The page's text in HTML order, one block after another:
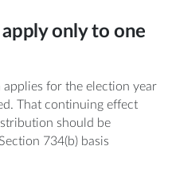
only to one
for the election year
That continuing effect
should be
734(b) basis